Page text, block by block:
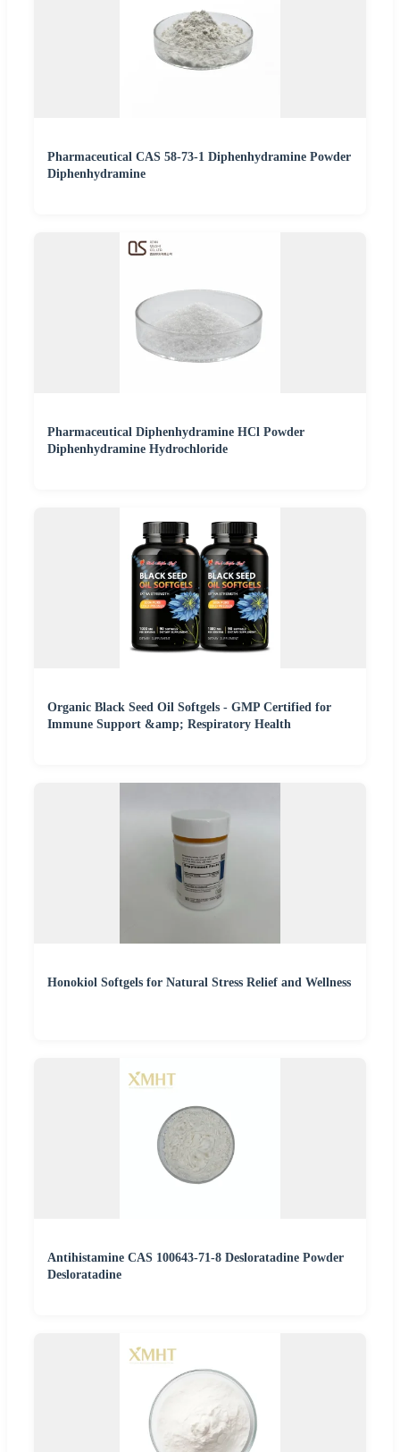
Pharmaceutical CAS 58-73-1 Diphenhydramine Powder
Diphenhydramine
Pharmaceutical Diphenhydramine HCl Powder
Diphenhydramine Hydrochloride
Organic Black Seed Oil Softgels - GMP Certified for
Immune Support &amp; Respiratory Health
Honokiol Softgels for Natural Stress Relief and Wellness
Antihistamine CAS 100643-71-8 Desloratadine Powder
Desloratadine